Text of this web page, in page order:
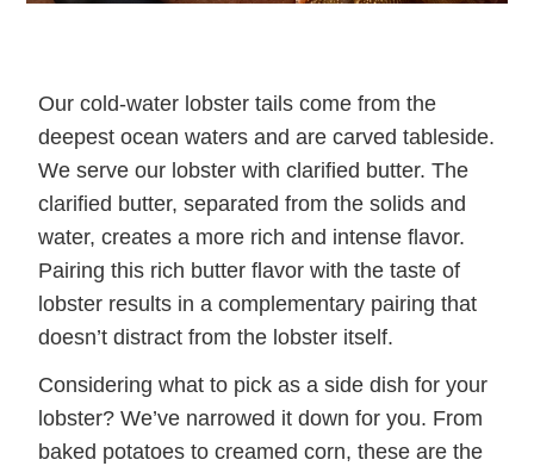
Our cold-water lobster tails come from the
deepest ocean waters and are carved tableside.
We serve our lobster with clarified butter. The
clarified butter, separated from the solids and
water, creates a more rich and intense flavor.
Pairing this rich butter flavor with the taste of
lobster results in a complementary pairing that
doesn’t distract from the lobster itself.
Considering what to pick as a side dish for your
lobster? We’ve narrowed it down for you. From
baked potatoes to creamed corn, these are the